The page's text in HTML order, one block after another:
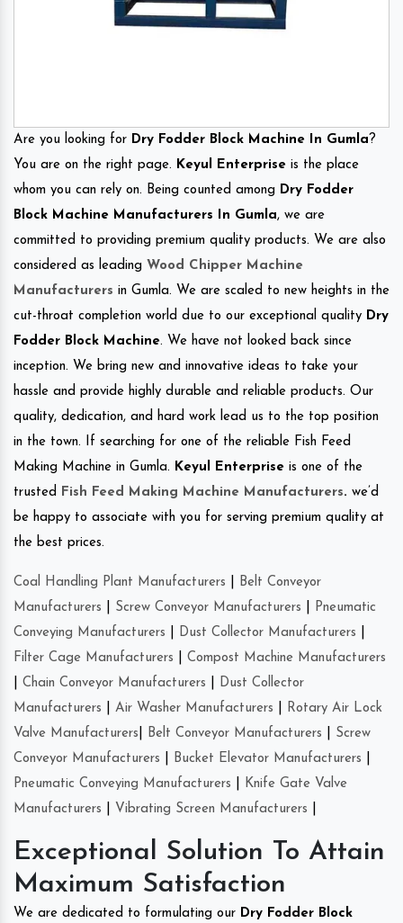
Are you looking for Dry Fodder Block Machine In Gumla?
You are on the right page. Keyul Enterprise is the place
whom you can rely on. Being counted among Dry Fodder
Block Machine Manufacturers In Gumla, we are
committed to providing premium quality products. We are also
considered as leading Wood Chipper Machine
Manufacturers in Gumla. We are scaled to new heights in the
cut-throat completion world due to our exceptional quality Dry
Fodder Block Machine. We have not looked back since
inception. We bring new and innovative ideas to take your
hassle and provide highly durable and reliable products. Our
quality, dedication, and hard work lead us to the top position
in the town. If searching for one of the reliable Fish Feed
Making Machine in Gumla. Keyul Enterprise is one of the
trusted
Fish Feed Making Machine Manufacturers. we’d
be happy to associate with you for serving premium quality at
the best prices.
Coal Handling Plant Manufacturers
Belt Conveyor
Manufacturers
Screw Conveyor Manufacturers
Pneumatic
Conveying Manufacturers
Dust Collector Manufacturers
Filter Cage Manufacturers
Compost Machine Manufacturers
Chain Conveyor Manufacturers
Dust Collector
Manufacturers
Air Washer Manufacturers
Rotary Air Lock
Valve Manufacturers
Belt Conveyor Manufacturers
Screw
Conveyor Manufacturers
Bucket Elevator Manufacturers
Pneumatic Conveying Manufacturers
Knife Gate Valve
Manufacturers
Vibrating Screen Manufacturers
Exceptional Solution To Attain
Maximum Satisfaction
We are dedicated to formulating our Dry Fodder Block